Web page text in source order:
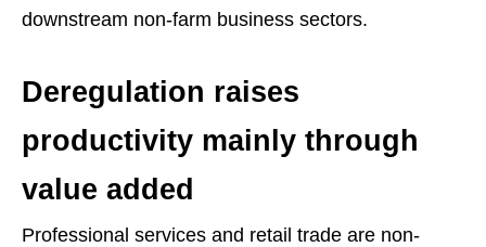
downstream non-farm business sectors.
Deregulation raises
productivity mainly through
value added
Professional services and retail trade are non-